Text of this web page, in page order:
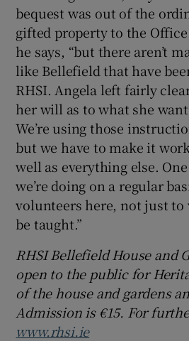
bequest was out of the
gifted property to the
he says, “but there aren’t
like Bellefield that have
RHSI. Angela left fairly
her will as to what she
We’re using those
but we have to make it
well as everything else.
we’re doing on a regular
volunteers here, not just to
be taught.”
RHSI Bellefield House and
open to the public for
of the house and gardens
Admission is €15. For
www.rhsi.ie